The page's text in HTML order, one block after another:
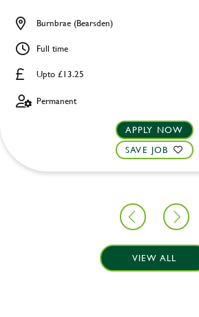
Upto £13.25
Burnbrae (Bearsden)
Full time
Permanent
APPLY NOW
SAVE JOB
VIEW ALL